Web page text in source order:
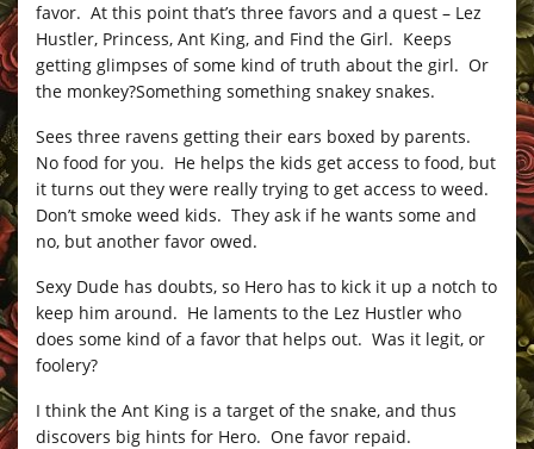
favor. At this point that’s three favors and a quest – Lez
Hustler, Princess, Ant King, and Find the Girl. Keeps
getting glimpses of some kind of truth about the girl. Or
the monkey?Something something snakey snakes.
Sees three ravens getting their ears boxed by parents.
No food for you. He helps the kids get access to food, but
it turns out they were really trying to get access to weed.
Don’t smoke weed kids. They ask if he wants some and
no, but another favor owed.
Sexy Dude has doubts, so Hero has to kick it up a notch to
keep him around. He laments to the Lez Hustler who
does some kind of a favor that helps out. Was it legit, or
foolery?
I think the Ant King is a target of the snake, and thus
discovers big hints for Hero. One favor repaid.